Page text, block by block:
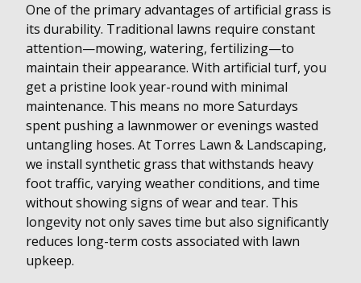
One of the primary advantages of artificial grass is
its durability. Traditional lawns require constant
attention—mowing, watering, fertilizing—to
maintain their appearance. With artificial turf, you
get a pristine look year-round with minimal
maintenance. This means no more Saturdays
spent pushing a lawnmower or evenings wasted
untangling hoses. At Torres Lawn & Landscaping,
we install synthetic grass that withstands heavy
foot traffic, varying weather conditions, and time
without showing signs of wear and tear. This
longevity not only saves time but also significantly
reduces long-term costs associated with lawn
upkeep.